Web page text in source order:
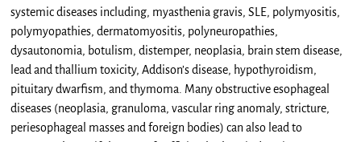
systemic diseases including, myasthenia gravis, SLE, polymyositis,
polymyopathies, dermatomyositis, polyneuropathies,
dysautonomia, botulism, distemper, neoplasia, brain stem disease,
lead and thallium toxicity, Addison’s disease, hypothyroidism,
pituitary dwarfism, and thymoma. Many obstructive esophageal
diseases (neoplasia, granuloma, vascular ring anomaly, stricture,
periesophageal masses and foreign bodies) can also lead to